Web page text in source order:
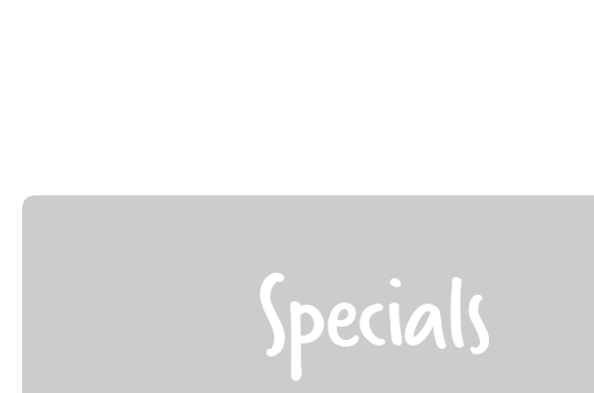
Specials